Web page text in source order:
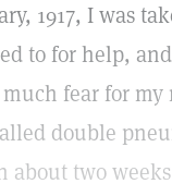
1917, I was
to for help,
fear for my
double
about two